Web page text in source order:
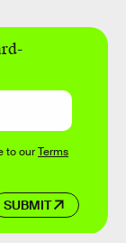
SUBMIT
to ourTerms